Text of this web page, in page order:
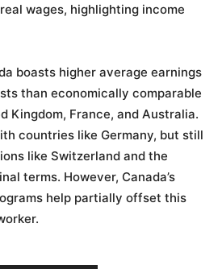
wages, highlighting income
boasts higher average earnings
than economically comparable
Kingdom, France, and Australia.
countries like Germany, but still
like Switzerland and the
terms. However, Canada’s
help partially offset this